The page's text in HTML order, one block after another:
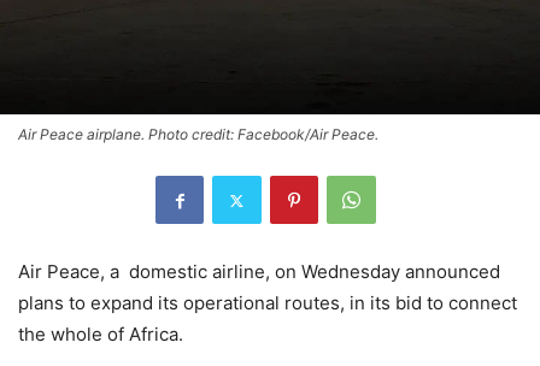
Air Peace airplane. Photo credit: Facebook/Air Peace.
Air Peace, a domestic airline, on Wednesday announced
plans to expand its operational routes, in its bid to connect
the whole of Africa.